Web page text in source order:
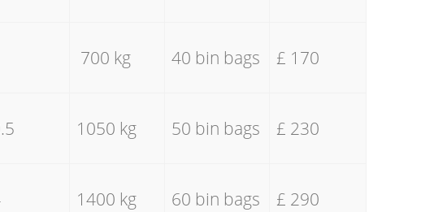
700 kg 40 bin bags £ 170
1050 kg 50 bin bags £ 230
1400 kg 60 bin bags £ 290